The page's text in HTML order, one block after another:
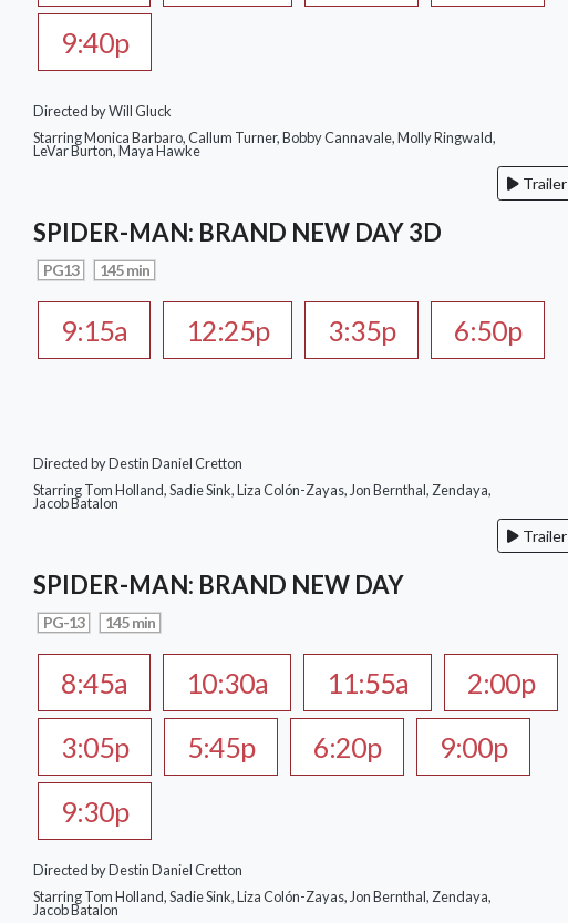
9:40p
Directed by Will Gluck
Starring Monica Barbaro, Callum Turner, Bobby Cannavale, Molly Ringwald,
LeVar Burton, Maya Hawke
Trailer
SPIDER-MAN: BRAND NEW DAY 3D
PG13 145 min
9:15a 12:25p 3:35p 6:50p
Directed by Destin Daniel Cretton
Starring Tom Holland, Sadie Sink, Liza Colón-Zayas, Jon Bernthal, Zendaya,
Jacob Batalon
Trailer
SPIDER-MAN: BRAND NEW DAY
PG-13 145 min
8:45a 10:30a 11:55a
2:00p
3:05p
5:45p 6:20p
9:00p
9:30p
Directed by Destin Daniel Cretton
Starring Tom Holland, Sadie Sink, Liza Colón-Zayas, Jon Bernthal, Zendaya,
Jacob Batalon